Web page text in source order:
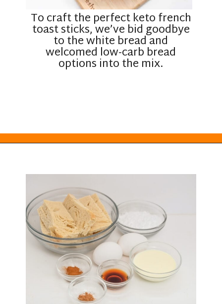
To craft the perfect keto french
toast sticks, we’ve bid goodbye
to the white bread and
welcomed low-carb bread
options into the mix.